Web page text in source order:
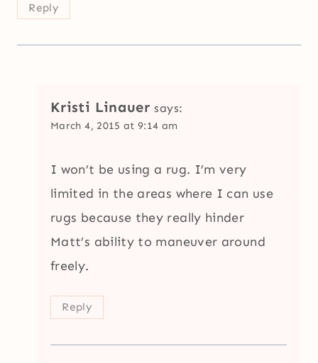
Reply
Kristi Linauer says:
March 4, 2015 at 9:14 am
I won’t be using a rug. I’m very
limited in the areas where I can use
rugs because they really hinder
Matt’s ability to maneuver around
freely.
Reply